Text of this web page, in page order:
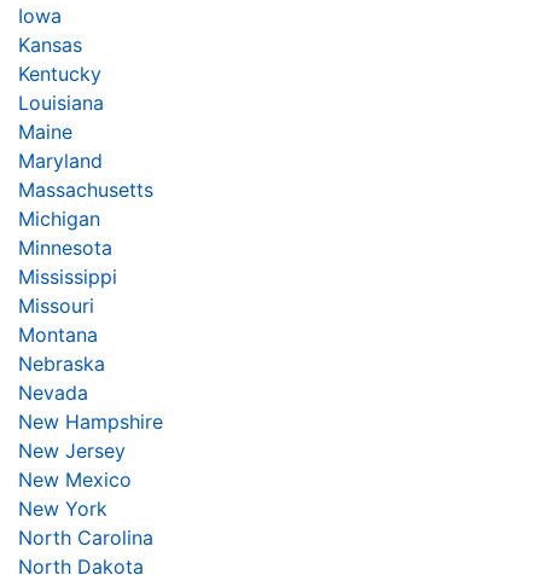
Iowa
Kansas
Kentucky
Louisiana
Maine
Maryland
Massachusetts
Michigan
Minnesota
Mississippi
Missouri
Montana
Nebraska
Nevada
New Hampshire
New Jersey
New Mexico
New York
North Carolina
North Dakota